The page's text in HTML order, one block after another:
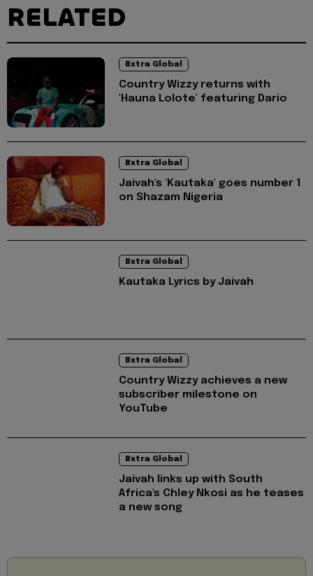
RELATED
Bxtra Global
Country Wizzy returns with
'Hauna Lolote' featuring Dario
Bxtra Global
Jaivah's 'Kautaka' goes number 1
on Shazam Nigeria
Bxtra Global
Kautaka Lyrics by Jaivah
Bxtra Global
Country Wizzy achieves a new
subscriber milestone on
YouTube
Bxtra Global
Jaivah links up with South
Africa's Chley Nkosi as he teases
a new song